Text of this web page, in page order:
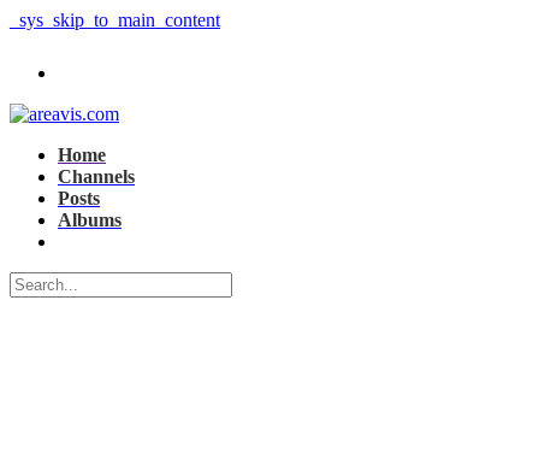
_sys_skip_to_main_content
Home
Channels
Posts
Albums